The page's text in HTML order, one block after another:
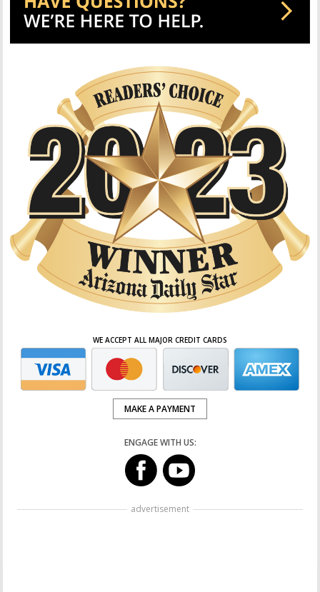
WE ACCEPT ALL MAJOR CREDIT CARDS
MAKE A PAYMENT
ENGAGE WITH US:
advertisement